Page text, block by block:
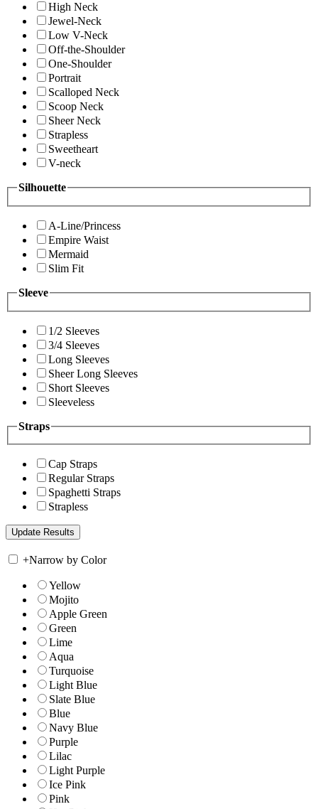
High Neck
Jewel-Neck
Low V-Neck
Off-the-Shoulder
One-Shoulder
Portrait
Scalloped Neck
Scoop Neck
Sheer Neck
Strapless
Sweetheart
V-neck
Silhouette
A-Line/Princess
Empire Waist
Mermaid
Slim Fit
Sleeve
1/2 Sleeves
3/4 Sleeves
Long Sleeves
Sheer Long Sleeves
Short Sleeves
Sleeveless
Straps
Cap Straps
Regular Straps
Spaghetti Straps
Strapless
+Narrow by Color
Yellow
Mojito
Apple Green
Green
Lime
Aqua
Turquoise
Light Blue
Slate Blue
Blue
Navy Blue
Purple
Lilac
Light Purple
Ice Pink
Pink